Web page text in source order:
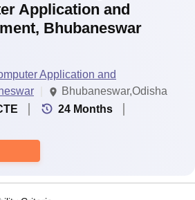
Application and
Bhubaneswar
Application and
Bhubaneswar,Odisha
24 Months